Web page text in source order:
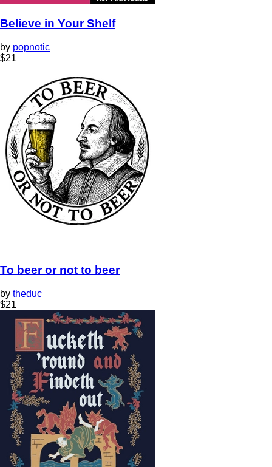
Believe in Your Shelf
by popnotic
$21
To beer or not to beer
by theduc
$21